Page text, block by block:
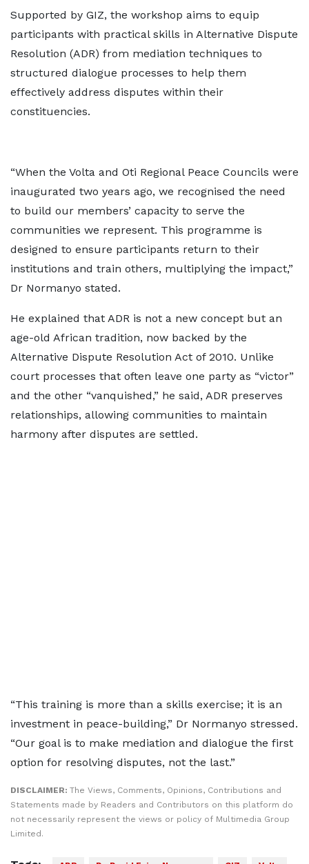
Supported by GIZ, the workshop aims to equip
participants with practical skills in Alternative Dispute
Resolution (ADR) from mediation techniques to
structured dialogue processes to help them
effectively address disputes within their
constituencies.
“When the Volta and Oti Regional Peace Councils were
inaugurated two years ago, we recognised the need
to build our members’ capacity to serve the
communities we represent. This programme is
designed to ensure participants return to their
institutions and train others, multiplying the impact,”
Dr Normanyo stated.
He explained that ADR is not a new concept but an
age-old African tradition, now backed by the
Alternative Dispute Resolution Act of 2010. Unlike
court processes that often leave one party as “victor”
and the other “vanquished,” he said, ADR preserves
relationships, allowing communities to maintain
harmony after disputes are settled.
“This training is more than a skills exercise; it is an
investment in peace-building,” Dr Normanyo stressed.
“Our goal is to make mediation and dialogue the first
option for resolving disputes, not the last.”
DISCLAIMER: The Views, Comments, Opinions, Contributions and
Statements made by Readers and Contributors on this platform do
not necessarily represent the views or policy of Multimedia Group
Limited.